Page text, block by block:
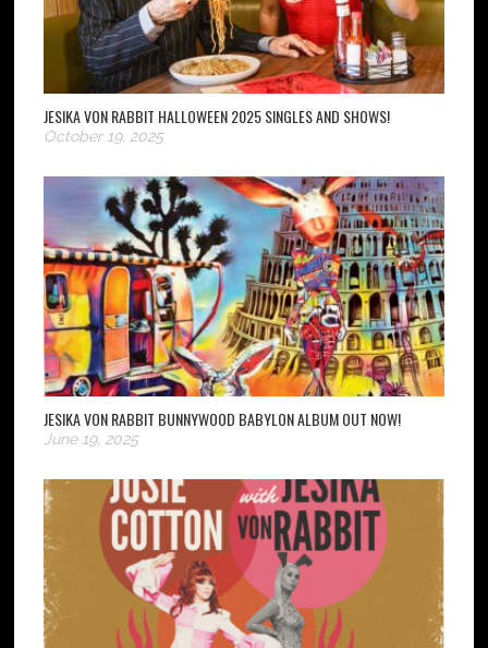
JESIKA VON RABBIT HALLOWEEN 2025 SINGLES AND SHOWS!
October 19, 2025
JESIKA VON RABBIT BUNNYWOOD BABYLON ALBUM OUT NOW!
June 19, 2025